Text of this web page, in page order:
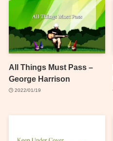
All Things Must Pass –
George Harrison
2022/01/19